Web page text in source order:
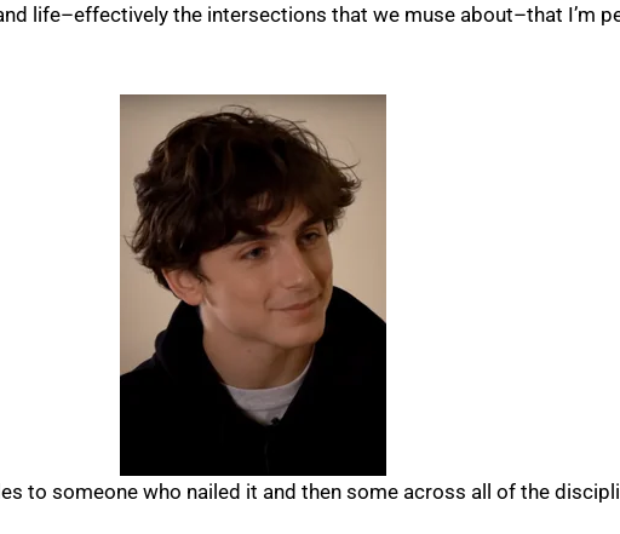
life–effectively the intersections that we muse about–that I’m
to someone who nailed it and then some across all of the